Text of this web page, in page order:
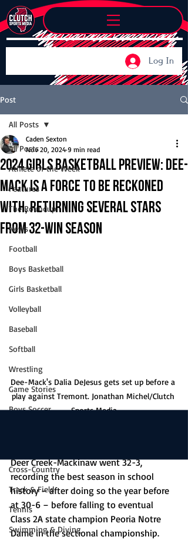
Log In
Post
All Posts
Athlete of the Week
Features
The Roundup
News
Football
Boys Basketball
Girls Basketball
Volleyball
Baseball
Softball
Wrestling
Game Stories
Boys Soccer
Cross-Country
Track & Field
Tennis
Swimming & Diving
All Posts
2024 Girls Basketball Preview: Dee-
Mack is a force to be reckoned
with, returning several stars
from 32-win season
Caden Sexton
Nov 20, 2024 9 min read
Dee-Mack's Dalia DeJesus gets set up before a
play against Tremont. Jonathan Michel/Clutch
Sports Media
Deer Creek-Mackinaw went 32-3,
recording the best season in school
history – after doing so the year before
at 30-6 – before falling to eventual
Class 2A state champion Peoria Notre
Dame in the sectional championship.